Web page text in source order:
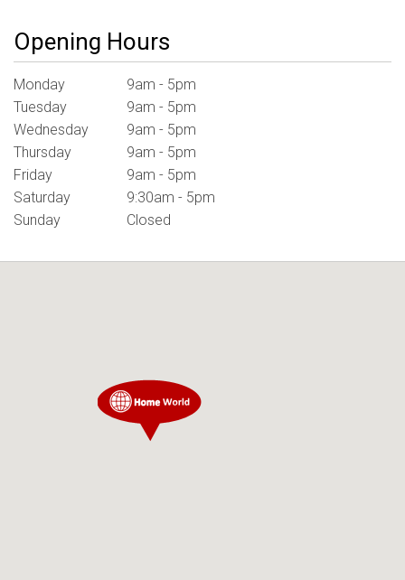
Opening Hours
Monday
9am - 5pm
Tuesday
9am - 5pm
Wednesday
9am - 5pm
Thursday
9am - 5pm
Friday
9am - 5pm
Saturday
9:30am - 5pm
Sunday
Closed